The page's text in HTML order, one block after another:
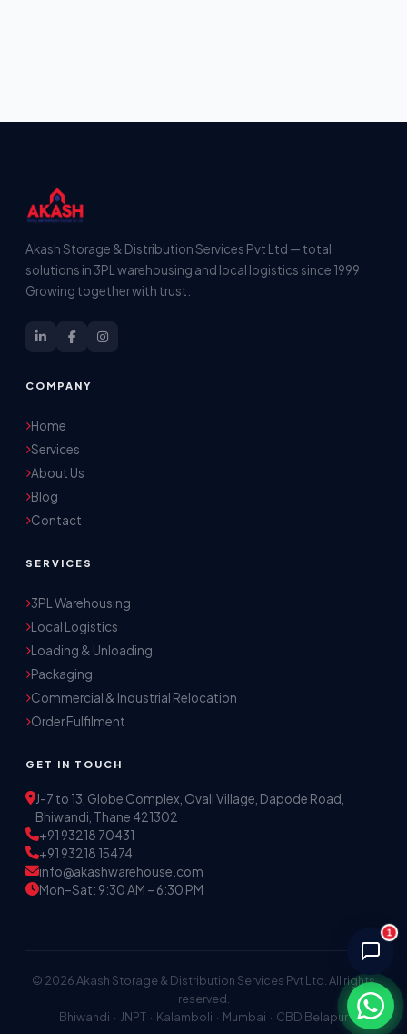
Akash Storage & Distribution Services Pvt Ltd — total
solutions in 3PL warehousing and local logistics since 1999.
Growing together with trust.
COMPANY
Home
Services
About Us
Blog
Contact
SERVICES
3PL Warehousing
Local Logistics
Loading & Unloading
Packaging
Commercial & Industrial Relocation
Order Fulfilment
GET IN TOUCH
J-7 to 13, Globe Complex, Ovali Village, Dapode Road,
Bhiwandi, Thane 421302
+91 93218 70431
+91 93218 15474
info@akashwarehouse.com
Mon–Sat: 9:30 AM – 6:30 PM
© 2026 Akash Storage & Distribution Services Pvt Ltd. All rights
reserved.
Bhiwandi · JNPT · Kalamboli · Mumbai · CBD Belapur
1
Akash Storage & Distribution Services
distribution services — I'll help you find the